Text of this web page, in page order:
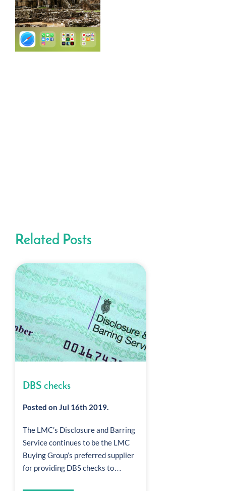
Related Posts
DBS checks
Posted on Jul 16th 2019.
The LMC’s Disclosure and Barring
Service continues to be the LMC
Buying Group’s preferred supplier
for providing DBS checks to…